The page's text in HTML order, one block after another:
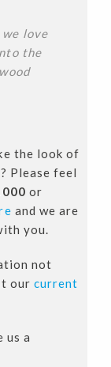
love
the
the look of
Please feel
or
and we are
you.
not
our current
us a